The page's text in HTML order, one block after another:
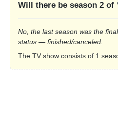
Will there be season 2 of
No, the last season was the
status — finished/canceled.
The TV show consists of 1